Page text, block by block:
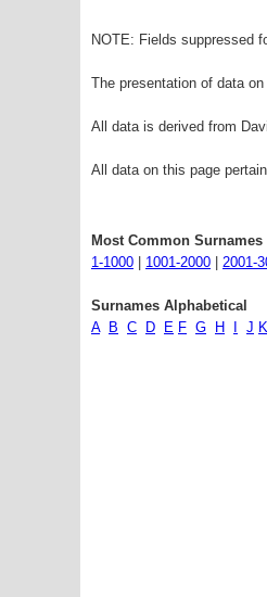
NOTE: Fields suppressed
The presentation of data
All data is derived from
All data on this page
Most Common Surnames
1-1000
1001-2000 2001-
Surnames Alphabetical
A
B C D E F G H J K